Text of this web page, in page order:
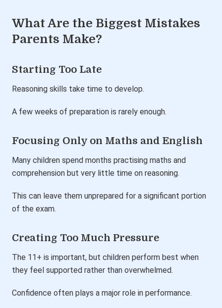
What Are the Biggest Mistakes
Parents Make?
Starting Too Late
Reasoning skills take time to develop.
A few weeks of preparation is rarely enough.
Focusing Only on Maths and English
Many children spend months practising maths and
comprehension but very little time on reasoning.
This can leave them unprepared for a significant portion
of the exam.
Creating Too Much Pressure
The 11+ is important, but children perform best when
they feel supported rather than overwhelmed.
Confidence often plays a major role in performance.